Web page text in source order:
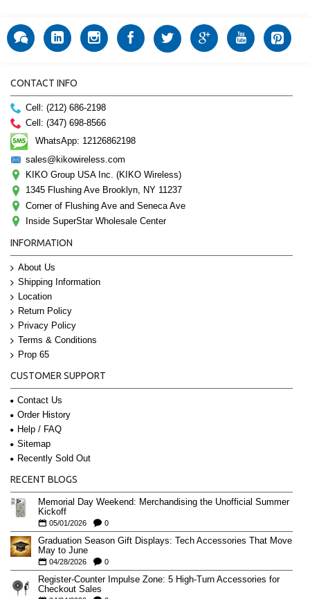
CONTACT INFO
Cell: (212) 686-2198
Cell: (347) 698-8566
WhatsApp: 12126862198
sales@kikowireless.com
KIKO Group USA Inc. (KIKO Wireless)
1345 Flushing Ave Brooklyn, NY 11237
Corner of Flushing Ave and Seneca Ave
Inside SuperStar Wholesale Center
INFORMATION
About Us
Shipping Information
Location
Return Policy
Privacy Policy
Terms & Conditions
Prop 65
CUSTOMER SUPPORT
Contact Us
Order History
Help / FAQ
Sitemap
Recently Sold Out
RECENT BLOGS
Memorial Day Weekend: Merchandising the Unofficial Summer
Kickoff
05/01/2026 0
Graduation Season Gift Displays: Tech Accessories That Move
May to June
04/28/2026 0
Register-Counter Impulse Zone: 5 High-Turn Accessories for
Checkout Sales